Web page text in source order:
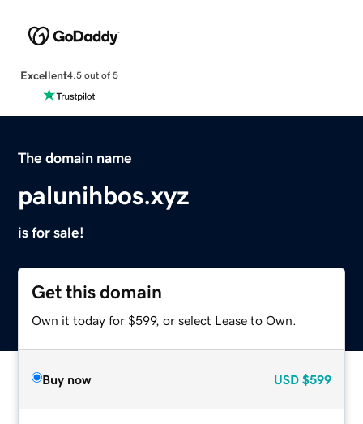
Excellent4.5 out of 5
The domain name
palunihbos.xyz
is for sale!
Get this domain
Own it today for $599, or select Lease to Own.
Buy now USD $599